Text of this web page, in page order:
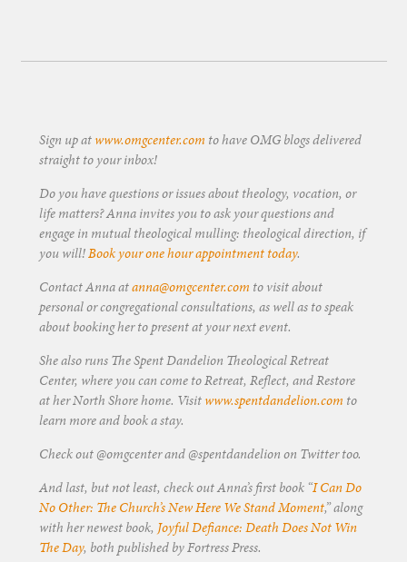
Sign up atwww.omgcenter.com to have OMG blogs delivered
straight to your inbox!
Do you have questions or issues about theology, vocation, or
life matters? Anna invites you to ask your questions and
engage in mutual theological mulling: theological direction, if
you will!Book your one hour appointment today.
Contact Anna atanna@omgcenter.com to visit about
personal or congregational consultations, as well as to speak
about booking her to present at your next event.
She also runs The Spent Dandelion Theological Retreat
Center, where you can come to Retreat, Reflect, and Restore
at her North Shore home. Visitwww.spentdandelion.com to
learn more and book a stay.
Check out @omgcenter and @spentdandelion on Twitter too.
And last, but not least, check out Anna’s first book “I Can Do
No Other: The Church’s New Here We Stand Moment,” along
with her newest book, Joyful Defiance: Death Does Not Win
The Day, both published by Fortress Press.